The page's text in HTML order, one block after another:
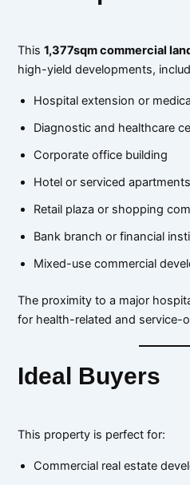
This1,377sqm commercial
high-yield developments,
Hospital extension or
Diagnostic and healthcare
Corporate office building
Hotel or serviced apartments
Retail plaza or shopping
Bank branch or financial
Mixed-use commercial
The proximity to a major
for health-related and service-
Ideal Buyers
This property is perfect for:
Commercial real estate